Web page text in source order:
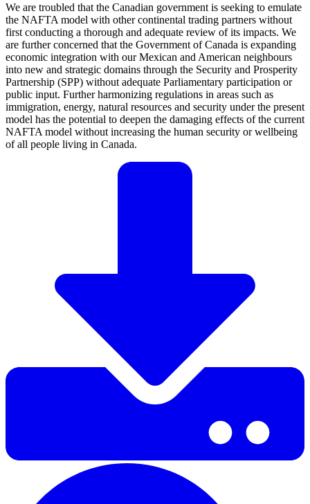
We are troubled that the Canadian government is seeking to emulate
the NAFTA model with other continental trading partners without
first conducting a thorough and adequate review of its impacts. We
are further concerned that the Government of Canada is expanding
economic integration with our Mexican and American neighbours
into new and strategic domains through the Security and Prosperity
Partnership (SPP) without adequate Parliamentary participation or
public input. Further harmonizing regulations in areas such as
immigration, energy, natural resources and security under the present
model has the potential to deepen the damaging effects of the current
NAFTA model without increasing the human security or wellbeing
of all people living in Canada.